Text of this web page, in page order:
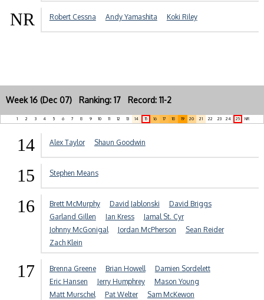
NR Robert Cessna Andy Yamashita Koki Riley
Week 16 (Dec 07) Ranking: 17 Record: 11-2
1 2 3 4 5 6 7 8 9 10 11 12 13 14 15 16 17 18 19 20 21 22 23 24 25 NR
14 Alex Taylor Shaun Goodwin
15 Stephen Means
16 Brett McMurphy David Jablonski
David Briggs
Garland Gillen
Ian Kress
Jamal St. Cyr
Johnny McGonigal
Jordan McPherson
Sean Reider
Zach Klein
17 Brenna Greene Brian Howell
Damien Sordelett
Eric Hansen
Jerry Humphrey
Mason Young
Matt Murschel
Pat Welter
Sam McKewon